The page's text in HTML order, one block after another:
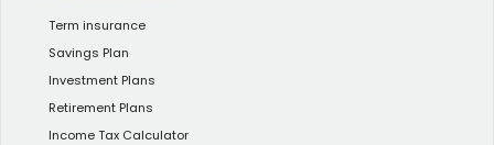
Term insurance
Savings Plan
Investment Plans
Retirement Plans
Income Tax Calculator